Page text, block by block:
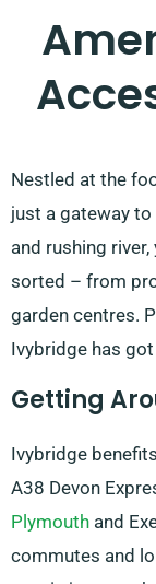
Nestled at the
just a gateway
and rushing
sorted – from
garden centres.
Ivybridge has
Getting
Ivybridge
A38 Devon
Plymouth and
commutes and